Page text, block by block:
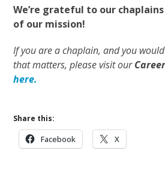
We’re grateful to our
of our mission!
If you are a chaplain, and you
that matters, please visit our
here.
Share this:
Facebook X